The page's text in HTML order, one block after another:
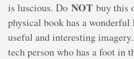
is luscious. Do NOT buy this
physical book has a
useful and interesting
tech person who has a foot in